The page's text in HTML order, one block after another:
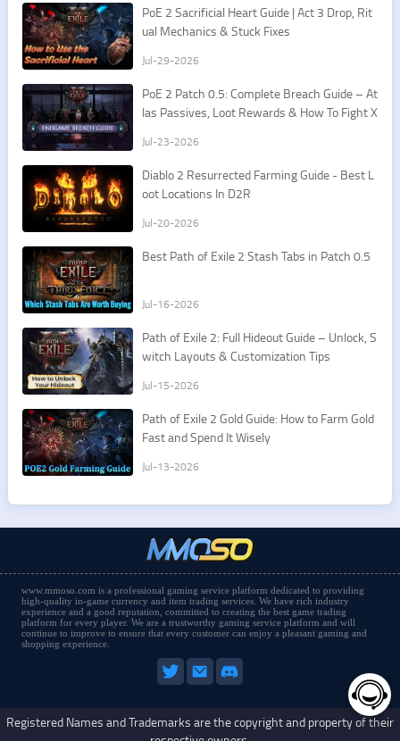
PoE 2 Sacrificial Heart Guide | Act 3 Drop, Rit
ual Mechanics & Stuck Fixes
Jul-29-2026
PoE 2 Patch 0.5: Complete Breach Guide – At
las Passives, Loot Rewards & How To Fight X
Jul-23-2026
​Diablo 2 Resurrected Farming Guide - Best L
oot Locations In D2R
Jul-20-2026
Best Path of Exile 2 Stash Tabs in Patch 0.5
Jul-16-2026
Path of Exile 2: Full Hideout Guide – Unlock, S
witch Layouts & Customization Tips
Jul-15-2026
Path of Exile 2 Gold Guide: How to Farm Gold
Fast and Spend It Wisely
Jul-13-2026
www.mmoso.com is a professional gaming service platform dedicated to providing
high-quality in-game currency and item trading services. We have rich industry
experience and a good reputation, committed to creating the best game trading
platform for every player. We are a trustworthy gaming service platform and will
continue to improve to ensure that every customer can enjoy a pleasant gaming and
shopping experience.
Registered Names and Trademarks are the copyright and property of their